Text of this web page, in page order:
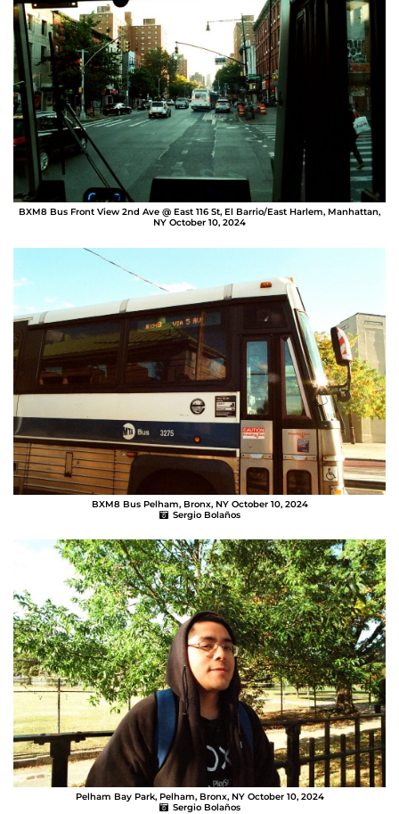
BXM8 Bus Front View 2nd Ave @ East 116 St, El Barrio/East Harlem, Manhattan,
NY October 10, 2024
BXM8 Bus Pelham, Bronx, NY October 10, 2024
Sergio Bolaños
Pelham Bay Park, Pelham, Bronx, NY October 10, 2024
Sergio Bolaños